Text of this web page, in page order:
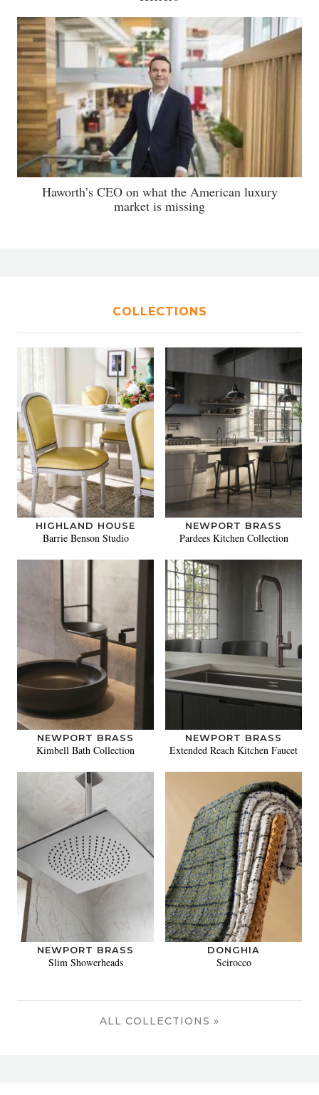
Haworth’s CEO on what the American luxury
market is missing
COLLECTIONS
HIGHLAND HOUSE
Barrie Benson Studio
NEWPORT BRASS
Pardees Kitchen Collection
NEWPORT BRASS
Kimbell Bath Collection
NEWPORT BRASS
Extended Reach Kitchen Faucet
NEWPORT BRASS
Slim Showerheads
DONGHIA
Scirocco
ALL COLLECTIONS »